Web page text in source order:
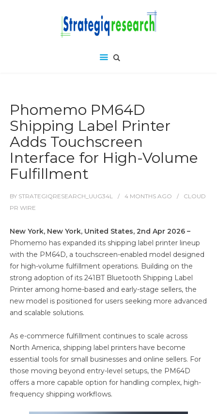
Phomemo PM64D
Shipping Label Printer
Adds Touchscreen
Interface for High-Volume
Fulfillment
BY STRATEGIQRESEARCH_UUG34L 4 MONTHS AGO
CLOUD
PR WIRE
New York, New York, United States, 2nd Apr 2026 –
Phomemo has expanded its shipping label printer lineup
with the PM64D, a touchscreen-enabled model designed
for high-volume fulfillment operations. Building on the
strong adoption of its 241BT Bluetooth Shipping Label
Printer among home-based and early-stage sellers, the
new model is positioned for users seeking more advanced
and scalable solutions.
As e-commerce fulfillment continues to scale across
North America, shipping label printers have become
essential tools for small businesses and online sellers. For
those moving beyond entry-level setups, the PM64D
offers a more capable option for handling complex, high-
frequency shipping workflows.